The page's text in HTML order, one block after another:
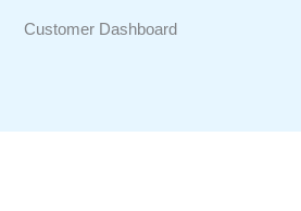
Customer Dashboard